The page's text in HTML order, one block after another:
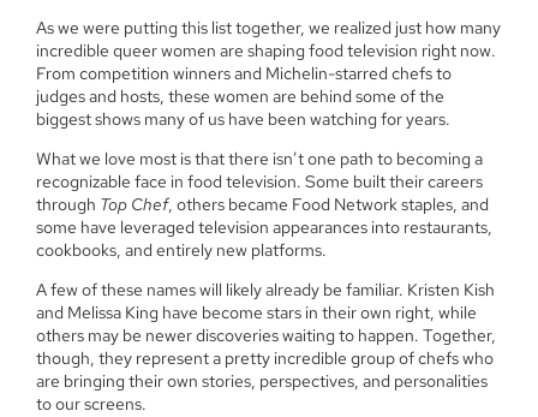
As we were putting this list together, we realized just how many
incredible queer women are shaping food television right now.
From competition winners and Michelin-starred chefs to
judges and hosts, these women are behind some of the
biggest shows many of us have been watching for years.
What we love most is that there isn’t one path to becoming a
recognizable face in food television. Some built their careers
through Top Chef, others became Food Network staples, and
some have leveraged television appearances into restaurants,
cookbooks, and entirely new platforms.
A few of these names will likely already be familiar. Kristen Kish
and Melissa King have become stars in their own right, while
others may be newer discoveries waiting to happen. Together,
though, they represent a pretty incredible group of chefs who
are bringing their own stories, perspectives, and personalities
to our screens.